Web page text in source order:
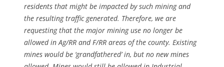
residents that might be impacted by such mining and
the resulting traffic generated. Therefore, we are
requesting that the major mining use no longer be
allowed in Ag/RR and F/RR areas of the county. Existing
mines would be ‘grandfathered’ in, but no new mines